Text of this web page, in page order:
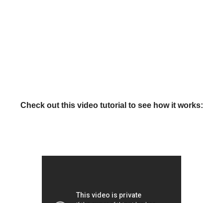
Check out this video tutorial to see how it works: